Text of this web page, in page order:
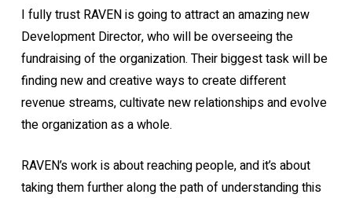
I fully trust RAVEN is going to attract an amazing new
Development Director, who will be overseeing the
fundraising of the organization. Their biggest task will be
finding new and creative ways to create different
revenue streams, cultivate new relationships and evolve
the organization as a whole.
RAVEN’s work is about reaching people, and it’s about
taking them further along the path of understanding this